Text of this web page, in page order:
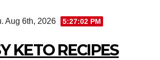
Aug 6th, 2026 5:27:03 PM
KETO RECIPES